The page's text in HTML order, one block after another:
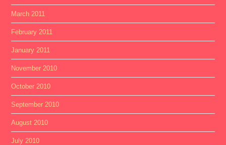
March 2011
February 2011
January 2011
November 2010
October 2010
September 2010
August 2010
July 2010